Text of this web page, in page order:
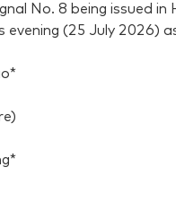
No. 8 being issued
evening (25 July 2026)